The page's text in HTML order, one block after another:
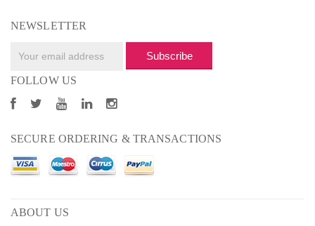
NEWSLETTER
Subscribe
FOLLOW US
SECURE ORDERING & TRANSACTIONS
ABOUT US